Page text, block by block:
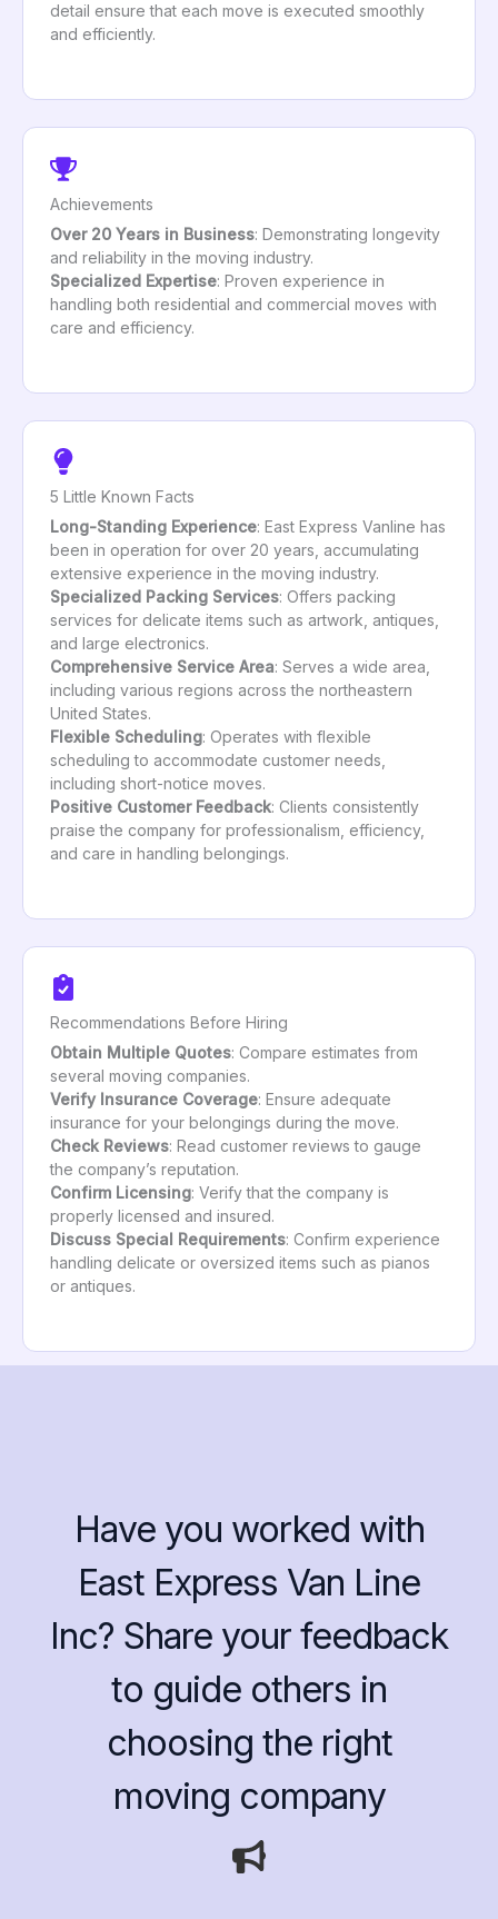
detail ensure that each move is executed smoothly
and efficiently.
Achievements
Over 20 Years in Business: Demonstrating longevity
and reliability in the moving industry.
Specialized Expertise: Proven experience in
handling both residential and commercial moves with
care and efficiency.
5 Little Known Facts
Long-Standing Experience: East Express Vanline has
been in operation for over 20 years, accumulating
extensive experience in the moving industry.
Specialized Packing Services: Offers packing
services for delicate items such as artwork, antiques,
and large electronics.
Comprehensive Service Area: Serves a wide area,
including various regions across the northeastern
United States.
Flexible Scheduling: Operates with flexible
scheduling to accommodate customer needs,
including short-notice moves.
Positive Customer Feedback: Clients consistently
praise the company for professionalism, efficiency,
and care in handling belongings.
Recommendations Before Hiring
Obtain Multiple Quotes: Compare estimates from
several moving companies.
Verify Insurance Coverage: Ensure adequate
insurance for your belongings during the move.
Check Reviews: Read customer reviews to gauge
the company’s reputation.
Confirm Licensing: Verify that the company is
properly licensed and insured.
Discuss Special Requirements: Confirm experience
handling delicate or oversized items such as pianos
or antiques.
Have you worked with
East Express Van Line
Inc? Share your feedback
to guide others in
choosing the right
moving company